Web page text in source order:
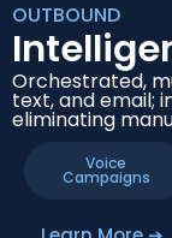
OUTBOUND
Orchestrated,
text, and email;
eliminating
Voice
Campaigns